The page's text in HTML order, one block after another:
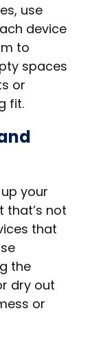
use
device
to
spaces
or
fit.
your
that’s not
that
the
dry out
or